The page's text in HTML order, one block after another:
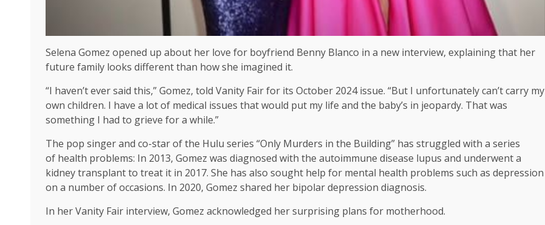
Selena Gomez opened up about her love for boyfriend Benny Blanco in a new interview, explaining that her
future family looks different than how she imagined it.
“I haven’t ever said this,” Gomez, told Vanity Fair for its October 2024 issue. “But I unfortunately can’t carry my
own children. I have a lot of medical issues that would put my life and the baby’s in jeopardy. That was
something I had to grieve for a while.”
The pop singer and co-star of the Hulu series “Only Murders in the Building” has struggled with a series
of health problems: In 2013, Gomez was diagnosed with the autoimmune disease lupus and underwent a
kidney transplant to treat it in 2017. She has also sought help for mental health problems such as depression
on a number of occasions. In 2020, Gomez shared her bipolar depression diagnosis.
In her Vanity Fair interview, Gomez acknowledged her surprising plans for motherhood.